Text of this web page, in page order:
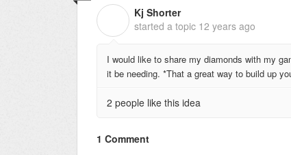
Kj Shorter
started a topic 12 years ago
I would like to share my diamonds with my
it be needing. *That a great way to build up
2 people like this idea
1 Comment